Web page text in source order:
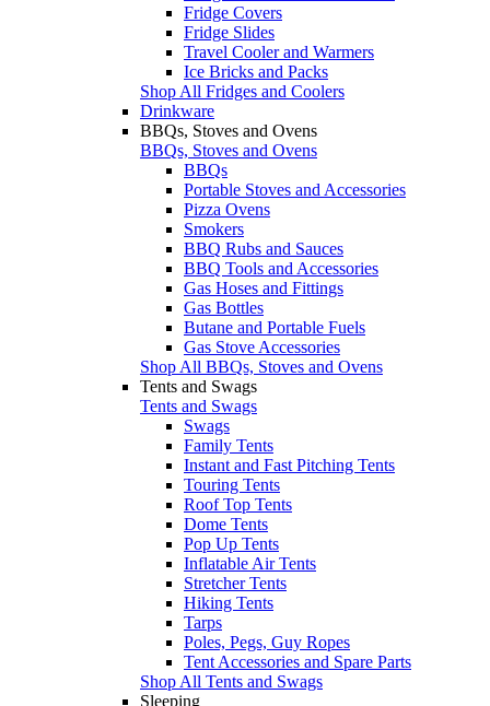
Fridge Covers
Fridge Slides
Travel Cooler and Warmers
Ice Bricks and Packs
Shop All Fridges and Coolers
Drinkware
BBQs, Stoves and Ovens
BBQs, Stoves and Ovens
BBQs
Portable Stoves and Accessories
Pizza Ovens
Smokers
BBQ Rubs and Sauces
BBQ Tools and Accessories
Gas Hoses and Fittings
Gas Bottles
Butane and Portable Fuels
Gas Stove Accessories
Shop All BBQs, Stoves and Ovens
Tents and Swags
Tents and Swags
Swags
Family Tents
Instant and Fast Pitching Tents
Touring Tents
Roof Top Tents
Dome Tents
Pop Up Tents
Inflatable Air Tents
Stretcher Tents
Hiking Tents
Tarps
Poles, Pegs, Guy Ropes
Tent Accessories and Spare Parts
Shop All Tents and Swags
Sleeping